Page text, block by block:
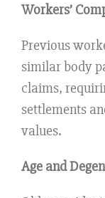
Workers’
Previous
similar body
claims,
settlements
values.
Age and